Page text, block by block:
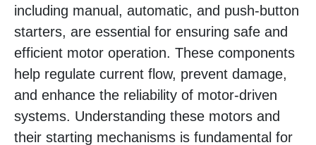
including manual, automatic, and push-button
starters, are essential for ensuring safe and
efficient motor operation. These components
help regulate current flow, prevent damage,
and enhance the reliability of motor-driven
systems. Understanding these motors and
their starting mechanisms is fundamental for